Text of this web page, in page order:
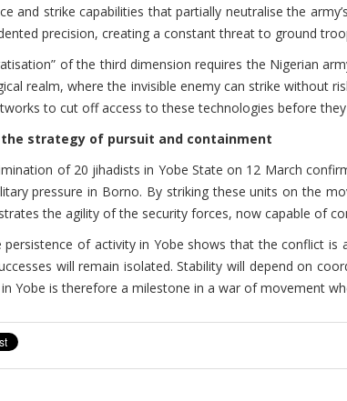
and strike capabilities that partially neutralise the
precision, creating a constant threat to ground
of the third dimension requires the Nigerian
realm, where the invisible enemy can strike without
to cut off access to these technologies before
the strategy of pursuit and containment
of 20 jihadists in Yobe State on 12 March
pressure in Borno. By striking these units on the
the agility of the security forces, now capable of
persistence of activity in Yobe shows that the conflict is
will remain isolated. Stability will depend on
in Yobe is therefore a milestone in a war of movement